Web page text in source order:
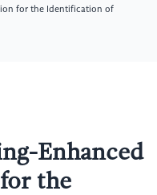
for the Identification of
Enhanced
the